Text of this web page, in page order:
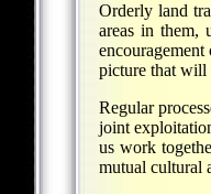
Orderly land
areas in them,
picture that will
Regular
joint
us work
mutual cultural